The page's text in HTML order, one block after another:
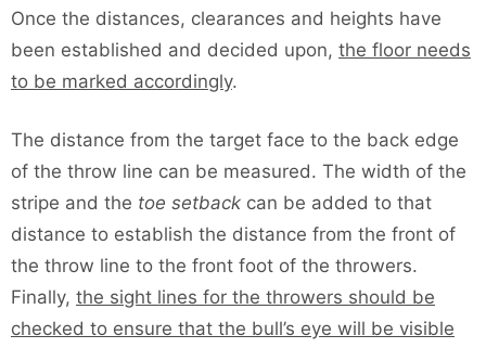
Once the distances, clearances and heights have
been established and decided upon, the floor needs
to be marked accordingly.
The distance from the target face to the back edge
of the throw line can be measured. The width of the
stripe and the toe setback can be added to that
distance to establish the distance from the front of
the throw line to the front foot of the throwers.
Finally, the sight lines for the throwers should be
checked to ensure that the bull’s eye will be visible